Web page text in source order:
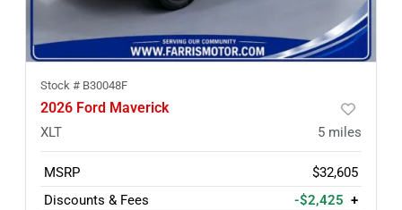
Stock # B30048F
2026 Ford Maverick
XLT 5 miles
MSRP
$32,605
Discounts & Fees
-$2,425 +